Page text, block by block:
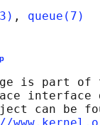
, queue(7)
is part of
interface
can be